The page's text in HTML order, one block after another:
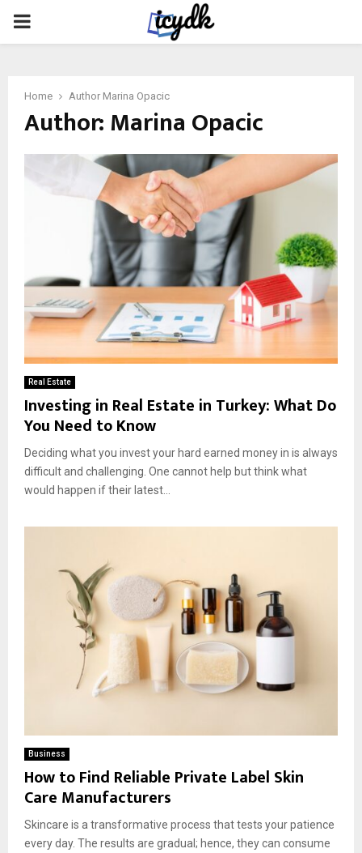
PRIMARY
Home Author Marina Opacic
Author:Marina Opacic
Real Estate
Investing in Real Estate in Turkey: What Do
You Need to Know
Deciding what you invest your hard earned money in is always
difficult and challenging. One cannot help but think what
would happen if their latest...
Business
How to Find Reliable Private Label Skin
Care Manufacturers
Skincare is a transformative process that tests your patience
every day. The results are gradual; hence, they can consume